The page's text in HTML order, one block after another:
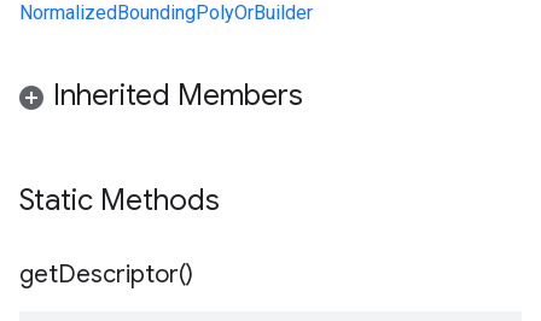
NormalizedBoundingPolyOrBuilder
Inherited Members
Static Methods
getDescriptor()